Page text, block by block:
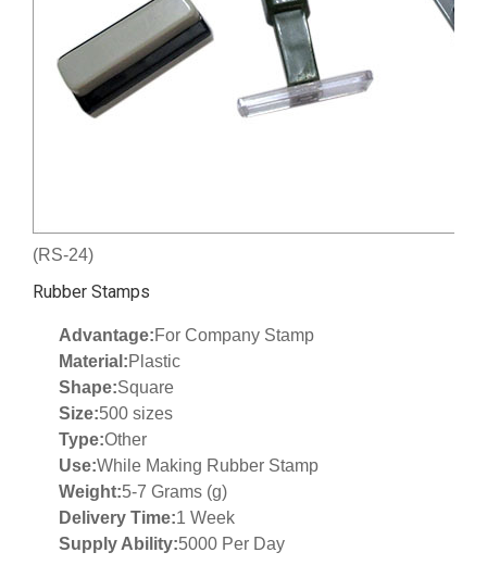
(RS-24)
Rubber Stamps
Advantage:For Company Stamp
Material:Plastic
Shape:Square
Size:500 sizes
Type:Other
Use:While Making Rubber Stamp
Weight:5-7 Grams (g)
Delivery Time:1 Week
Supply Ability:5000 Per Day